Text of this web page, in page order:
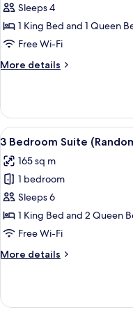
2
Bedroom
Premier
Sleeps 4
1 King Bed and 1 Queen
Free Wi-Fi
More details
More
Bedroom
Premier
View
all
photos
for
3
Bedroom
Suite
Bed
5
3 Bedroom Suite
165 sq m
1 bedroom
Sleeps 6
1 King Bed and 2 Queen
Free Wi-Fi
More details
More
Bedroom